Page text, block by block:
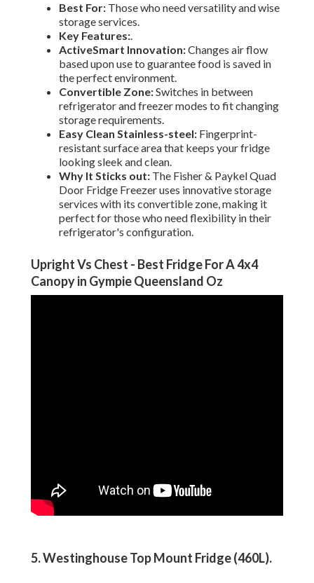
Best For:Those who need versatility and wise
storage services.
Key Features:.
ActiveSmart Innovation:Changes air flow
based upon use to guarantee food is saved in
the perfect environment.
Convertible Zone:Switches in between
refrigerator and freezer modes to fit changing
storage requirements.
Easy Clean Stainless-steel:Fingerprint-
resistant surface area that keeps your fridge
looking sleek and clean.
Why It Sticks out:The Fisher & Paykel Quad
Door Fridge Freezer uses innovative storage
services with its convertible zone, making it
perfect for those who need flexibility in their
refrigerator's configuration.
Upright Vs Chest - Best Fridge For A 4x4
Canopy in Gympie Queensland Oz
5. Westinghouse Top Mount Fridge (460L).